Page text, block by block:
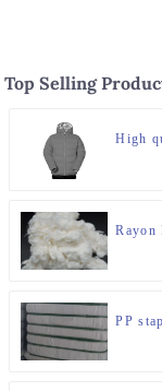
Top Selling
High
Rayon
PP